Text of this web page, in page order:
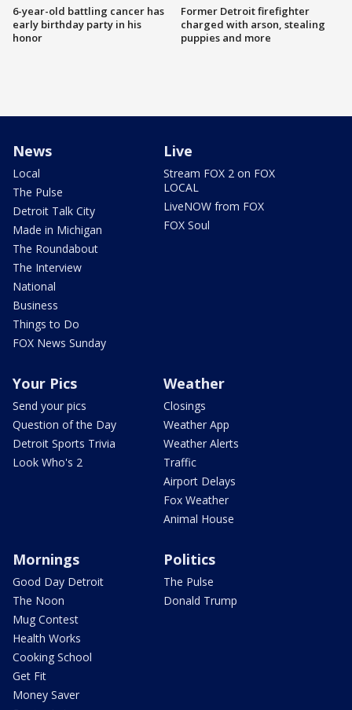
6-year-old battling cancer has
early birthday party in his
honor
Former Detroit firefighter
charged with arson, stealing
puppies and more
News
Local
The Pulse
Detroit Talk City
Made in Michigan
The Roundabout
The Interview
National
Business
Things to Do
FOX News Sunday
Live
Stream FOX 2 on FOX
LOCAL
LiveNOW from FOX
FOX Soul
Your Pics
Send your pics
Question of the Day
Detroit Sports Trivia
Look Who's 2
Weather
Closings
Weather App
Weather Alerts
Traffic
Airport Delays
Fox Weather
Animal House
Mornings
Good Day Detroit
The Noon
Mug Contest
Health Works
Cooking School
Get Fit
Money Saver
Politics
The Pulse
Donald Trump